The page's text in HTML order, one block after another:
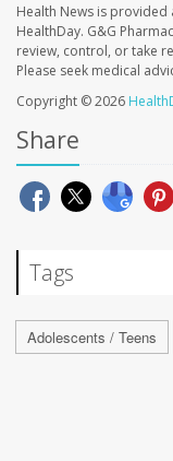
Health News is provided
HealthDay. G&G
review, control, or take
Please seek medical
Copyright © 2026
Share
Tags
Adolescents / Teens